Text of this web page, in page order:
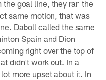
the goal line, they ran the
same motion, that was
Daboll called the same
Spain and Dion
right over the top of
didn't work out. In a
more upset about it. In